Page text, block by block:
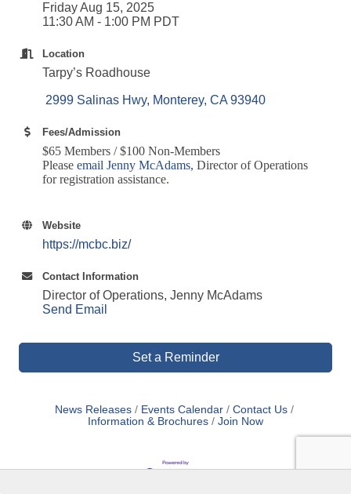
Friday Aug 15, 2025
11:30 AM - 1:00 PM PDT
Location
Tarpy’s Roadhouse
2999 Salinas Hwy Monterey CA 93940
Fees/Admission
$65 Members / $100 Non-Members
Please email Jenny McAdams, Director of Operations
for registration assistance.
Website
https://mcbc.biz/
Contact Information
Director of Operations, Jenny McAdams
Send Email
Set a Reminder
News Releases Events Calendar
Contact Us
Information & Brochures
Join Now